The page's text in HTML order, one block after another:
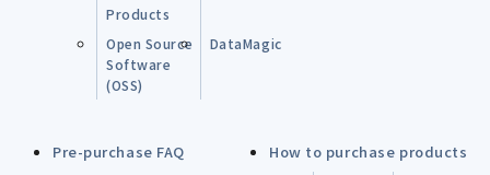
Products
Open Source
Software
(OSS)
DataMagic
Pre-purchase FAQ How to purchase products